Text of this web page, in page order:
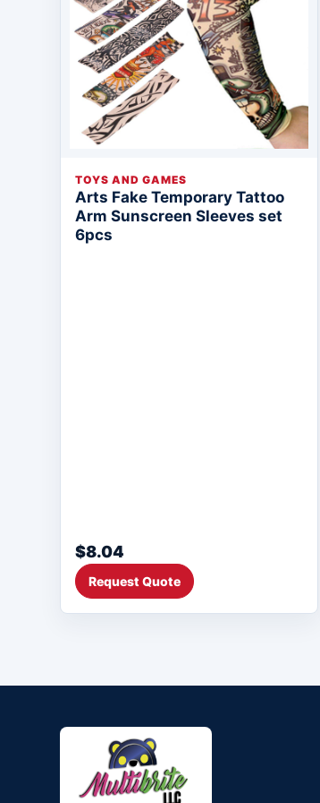
TOYS AND GAMES
Arts Fake Temporary Tattoo
Arm Sunscreen Sleeves set
6pcs
$8.04
Request Quote